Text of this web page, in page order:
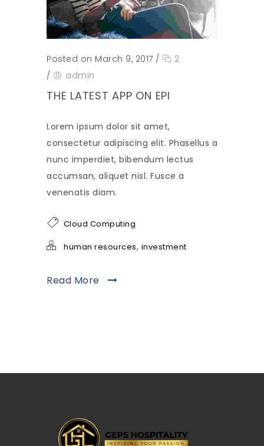
Posted on March 9, 2017 /
2
/
admin
THE LATEST APP ON EPI
Lorem ipsum dolor sit amet,
consectetur adipiscing elit. Phasellus a
nunc imperdiet, bibendum lectus
accumsan, aliquet nisl. Fusce a
venenatis diam.
Cloud Computing
human resources, investment
Read More